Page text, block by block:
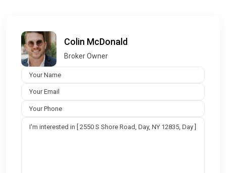
Colin McDonald
Broker Owner